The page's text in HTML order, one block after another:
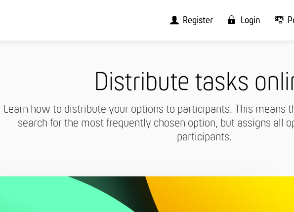
Register Login
Distribute tasks
Learn how to distribute your options to participants. This means
search for the most frequently chosen option, but assigns all
participants.